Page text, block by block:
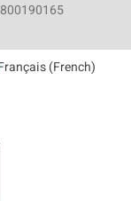
(French)